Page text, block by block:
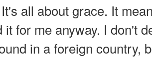
all about grace. It
it for me anyway. I don't
in a foreign country,